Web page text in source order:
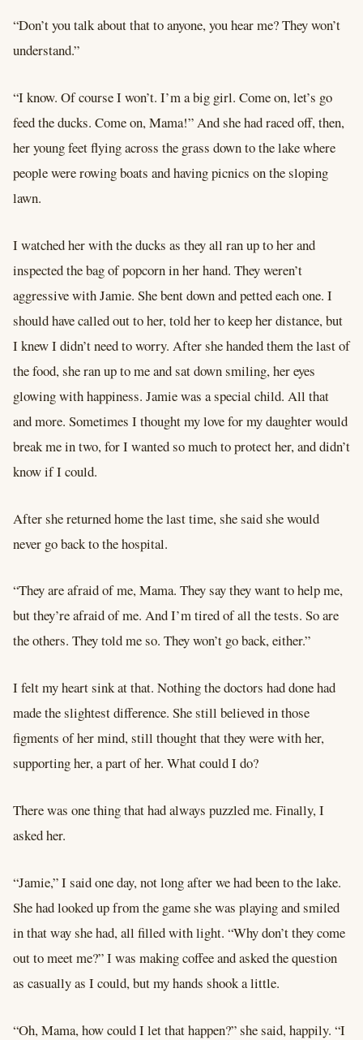
“Don’t you talk about that to anyone, you hear me? They won’t
understand.”
“I know. Of course I won’t. I’m a big girl. Come on, let’s go
feed the ducks. Come on, Mama!” And she had raced off, then,
her young feet flying across the grass down to the lake where
people were rowing boats and having picnics on the sloping
lawn.
I watched her with the ducks as they all ran up to her and
inspected the bag of popcorn in her hand. They weren’t
aggressive with Jamie. She bent down and petted each one. I
should have called out to her, told her to keep her distance, but
I knew I didn’t need to worry. After she handed them the last of
the food, she ran up to me and sat down smiling, her eyes
glowing with happiness. Jamie was a special child. All that
and more. Sometimes I thought my love for my daughter would
break me in two, for I wanted so much to protect her, and didn’t
know if I could.
After she returned home the last time, she said she would
never go back to the hospital.
“They are afraid of me, Mama. They say they want to help me,
but they’re afraid of me. And I’m tired of all the tests. So are
the others. They told me so. They won’t go back, either.”
I felt my heart sink at that. Nothing the doctors had done had
made the slightest difference. She still believed in those
figments of her mind, still thought that they were with her,
supporting her, a part of her. What could I do?
There was one thing that had always puzzled me. Finally, I
asked her.
“Jamie,” I said one day, not long after we had been to the lake.
She had looked up from the game she was playing and smiled
in that way she had, all filled with light. “Why don’t they come
out to meet me?” I was making coffee and asked the question
as casually as I could, but my hands shook a little.
“Oh, Mama, how could I let that happen?” she said, happily. “I